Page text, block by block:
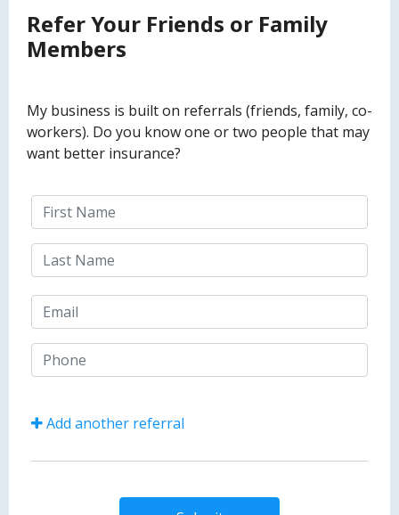
Refer Your Friends or Family
Members
My business is built on referrals (friends, family, co-
workers). Do you know one or two people that may
want better insurance?
Add another referral